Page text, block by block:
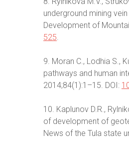
underground mining
Development of
525.
9. Moran C., Lodhia S.,
pathways and human
2014;84(1):1–15. DOI:
10. Kaplunov D.R.,
of development of
News of the Tula state